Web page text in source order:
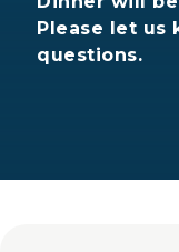
Please let us
questions.